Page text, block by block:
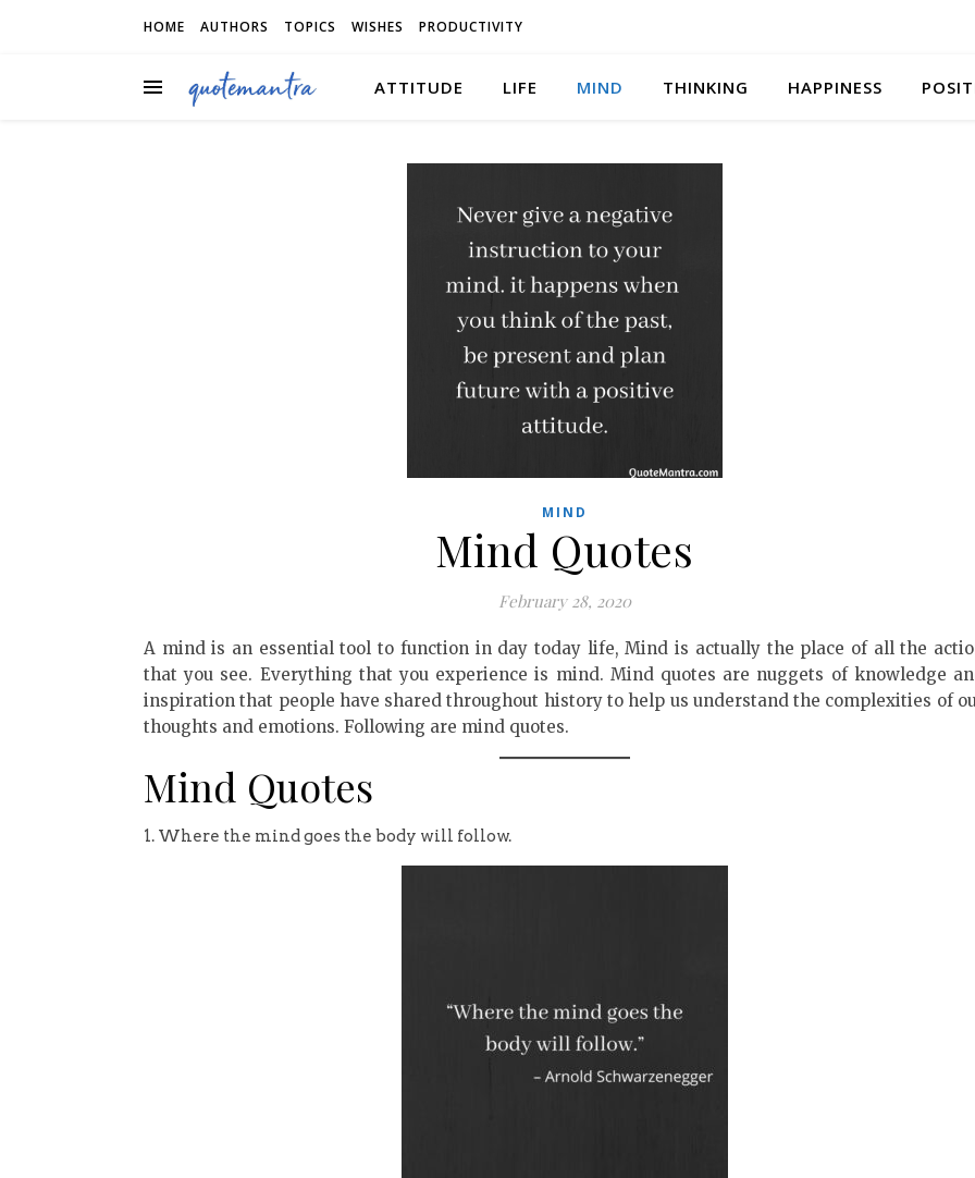
HOME AUTHORS TOPICS WISHES PRODUCTIVITY
ATTITUDE LIFE MIND THINKING HAPPINESS
MIND
Mind Quotes
February 28, 2020
A mind is an essential tool to function in day today life, Mind is actually the place of all the
that you see. Everything that you experience is mind. Mind quotes are nuggets of knowledge
inspiration that people have shared throughout history to help us understand the complexities of
thoughts and emotions. Following are mind quotes.
Mind Quotes
1. Where the mind goes the body will follow.